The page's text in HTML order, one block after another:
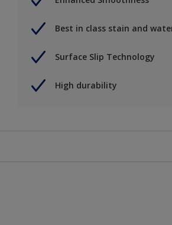
Best in class stain and
Surface Slip Technology
High durability